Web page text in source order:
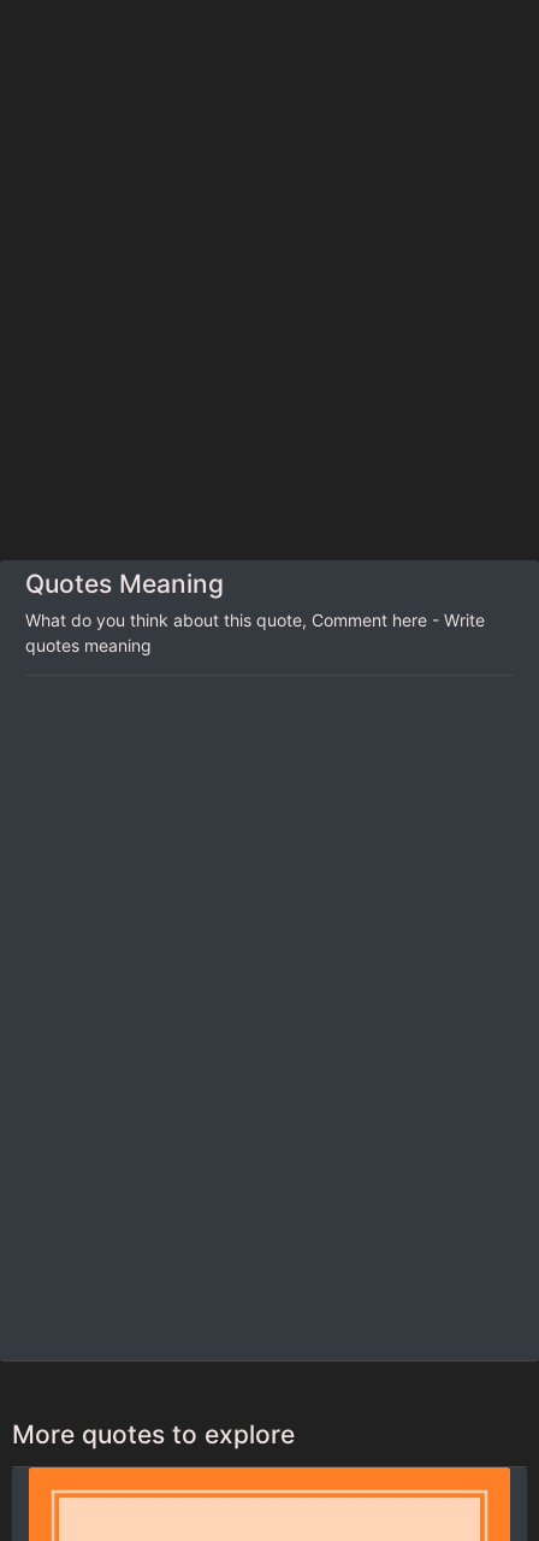
Quotes Meaning
What do you think about this quote, Comment here - Write
quotes meaning
More quotes to explore